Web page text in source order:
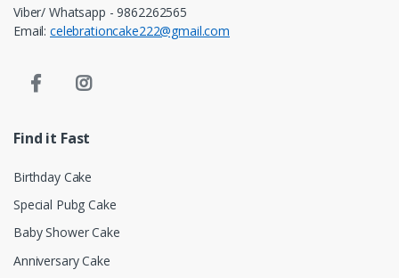
Viber/ Whatsapp - 9862262565
Email: celebrationcake222@gmail.com
Find it Fast
Birthday Cake
Special Pubg Cake
Baby Shower Cake
Anniversary Cake